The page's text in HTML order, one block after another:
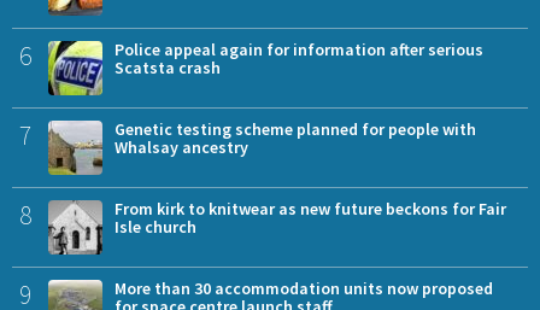
6
Police appeal again for information after serious
Scatsta crash
7
Genetic testing scheme planned for people with
Whalsay ancestry
8
From kirk to knitwear as new future beckons for Fair
Isle church
9
More than 30 accommodation units now proposed